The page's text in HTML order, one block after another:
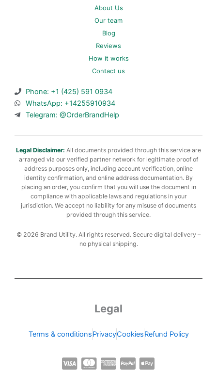
About Us
Our team
Blog
Reviews
How it works
Contact us
Phone: +1 (425) 591 0934
WhatsApp: +14255910934
Telegram: @OrderBrandHelp
Legal Disclaimer: All documents provided through this service are
arranged via our verified partner network for legitimate proof of
address purposes only, including account verification, online
identity confirmation, and online address documentation. By
placing an order, you confirm that you will use the document in
compliance with applicable laws and regulations in your
jurisdiction. We accept no liability for any misuse of documents
provided through this service.
© 2026 Brand Utility. All rights reserved. Secure digital delivery –
no physical shipping.
Legal
Terms & conditionsPrivacyCookiesRefund Policy
C
C
C
C
C